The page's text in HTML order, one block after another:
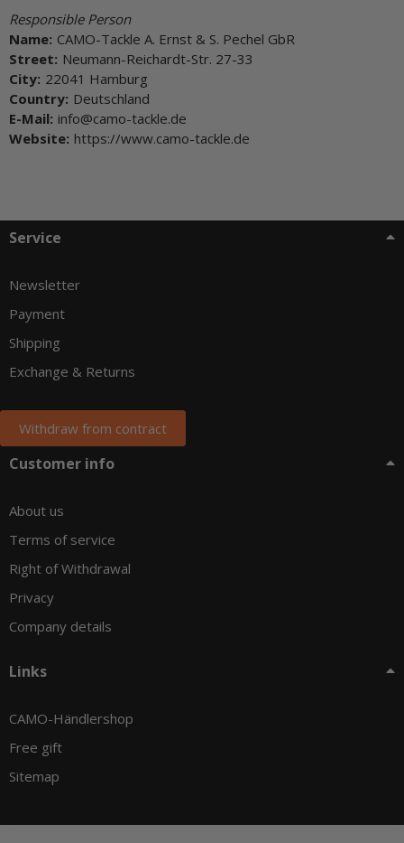
Responsible Person
Name: CAMO-Tackle A. Ernst & S. Pechel GbR
Street: Neumann-Reichardt-Str. 27-33
City: 22041 Hamburg
Country: Deutschland
E-Mail: info@camo-tackle.de
Website: https://www.camo-tackle.de
Service
Newsletter
Payment
Shipping
Exchange & Returns
Withdraw from contract
Customer info
About us
Terms of service
Right of Withdrawal
Privacy
Company details
Links
CAMO-Händlershop
Free gift
Sitemap